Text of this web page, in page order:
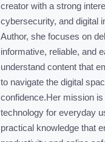
creator with a strong
cybersecurity, and digital
Author, she focuses on
informative, reliable, and
understand content that
to navigate the digital
confidence.Her mission
technology for everyday
practical knowledge that